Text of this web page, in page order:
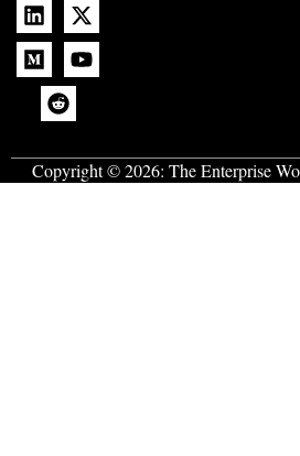
Copyright © 2026: The Enterprise